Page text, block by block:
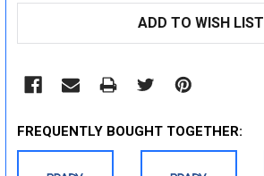
ADD TO WISH LIST
FREQUENTLY BOUGHT TOGETHER: